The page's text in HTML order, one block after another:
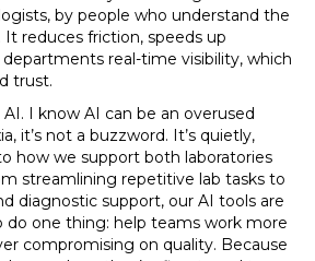
by people who understand the
reduces friction, speeds up
departments real-time visibility, which
trust.
I know AI can be an overused
it’s not a buzzword. It’s quietly,
how we support both laboratories
streamlining repetitive lab tasks to
diagnostic support, our AI tools are
do one thing: help teams work more
compromising on quality. Because